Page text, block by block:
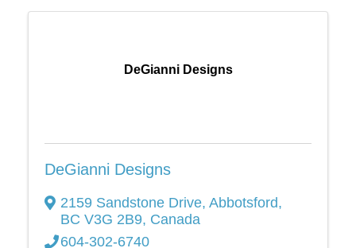
DeGianni Designs
DeGianni Designs
2159 Sandstone Drive, Abbotsford,
BC V3G 2B9, Canada
604-302-6740